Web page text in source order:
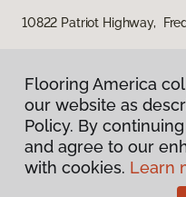
10822 Patriot Highway,
Flooring America
our website as
Policy. By
and agree to our
with cookies. Learn